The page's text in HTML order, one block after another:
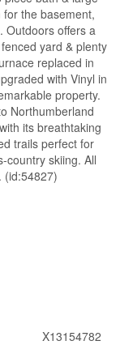
the basement,
Outdoors offers a
yard & plenty
replaced in
with Vinyl in
property.
Northumberland
its breathtaking
trails perfect for
country skiing. All
(id:54827)
X13154782